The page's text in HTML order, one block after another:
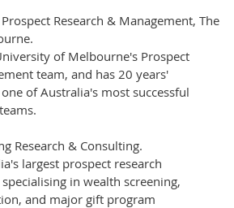
Research & Management, The
of Melbourne's Prospect
team, and has 20 years'
of Australia's most successful
Research & Consulting.
largest prospect research
specialising in wealth screening,
and major gift program